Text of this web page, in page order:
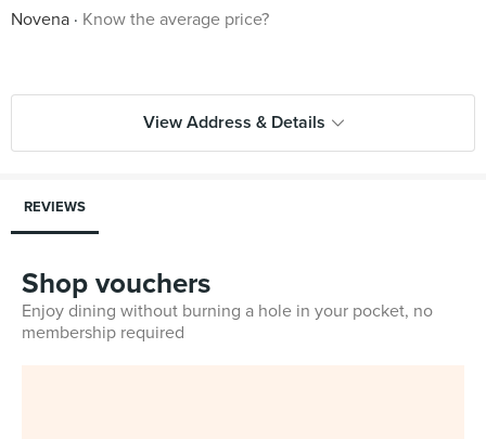
Novena
Know the average price?
View Address & Details
REVIEWS
Shop vouchers
Enjoy dining without burning a hole in your pocket, no
membership required